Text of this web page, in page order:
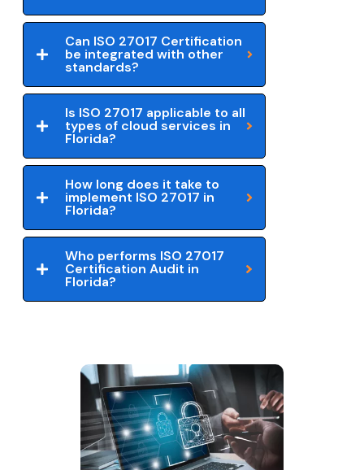
Can ISO 27017 Certification
be integrated with other
standards?
Is ISO 27017 applicable to all
types of cloud services in
Florida?
How long does it take to
implement ISO 27017 in
Florida?
Who performs ISO 27017
Certification Audit in
Florida?